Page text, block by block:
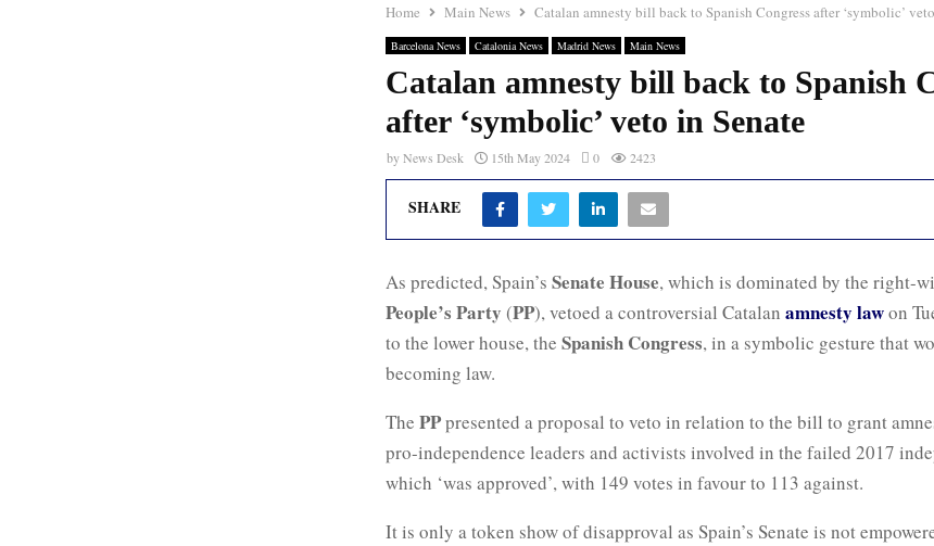
Home Main News Catalan amnesty bill back to Spanish Congress after ‘symbolic’
Barcelona News Catalonia News Madrid News Main News
Catalan amnesty bill back to Spanish
after ‘symbolic’ veto in Senate
byNews Desk 15th May 2024 0 2423
SHARE
As predicted, Spain’s Senate House, which is dominated by the right-
People’s Party (PP), vetoed a controversial Catalan amnesty lawon
to the lower house, the Spanish Congress, in a symbolic gesture that
becoming law.
The PPpresented a proposal to veto in relation to the bill to grant
pro-independence leaders and activists involved in the failed 2017
which ‘was approved’, with 149 votes in favour to 113 against.
It is only a token show of disapproval as Spain’s Senate is not